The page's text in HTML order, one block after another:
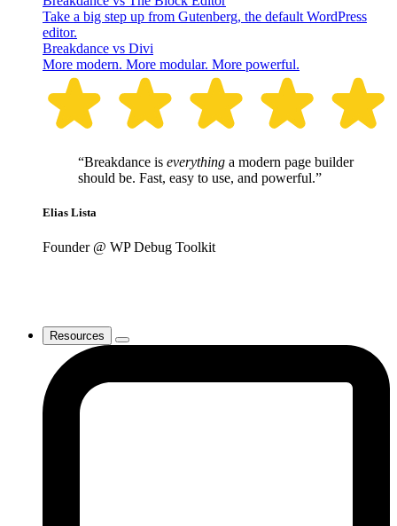
Take a big step up from Gutenberg, the default WordPress
editor.
Breakdance vs Divi
More modern. More modular. More powerful.
“Breakdance is everything a modern page builder
should be. Fast, easy to use, and powerful.”
Elias Lista
Founder @ WP Debug Toolkit
Resources